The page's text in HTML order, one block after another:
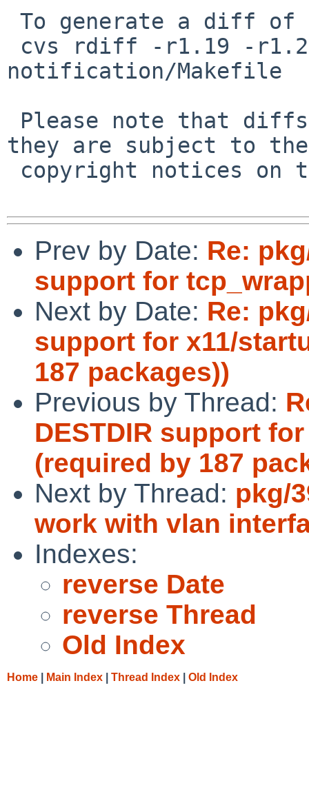
notification/Makefile
they are subject to the
Prev by Date: Re:
support for
Next by Date: Re:
support for x11/
187 packages))
Previous by Thread:
DESTDIR support
(required by 187
Next by Thread: pkg/
work with vlan
Indexes:
reverse Date
reverse Thread
Old Index
Home Main Index Thread Index Old Index